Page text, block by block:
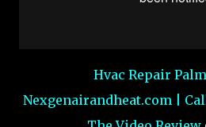
Hvac Repair
Nexgenairandheat.com | Call: